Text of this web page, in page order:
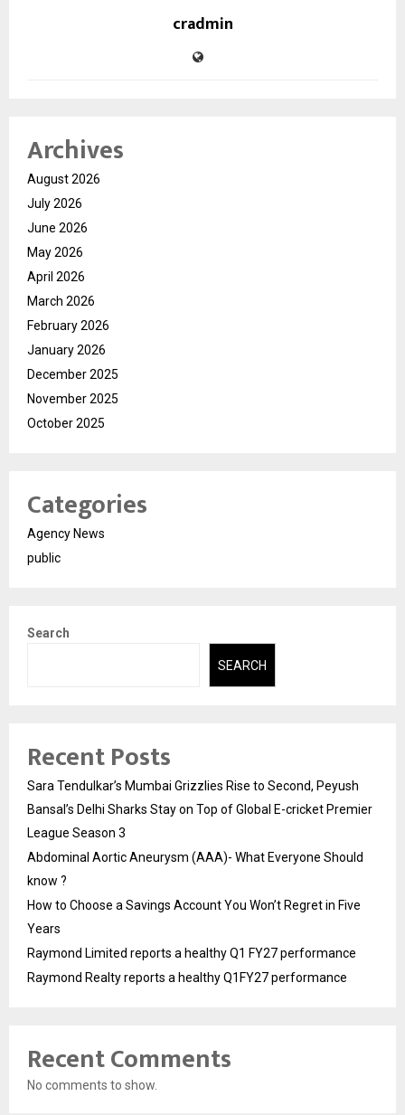
cradmin
Archives
August 2026
July 2026
June 2026
May 2026
April 2026
March 2026
February 2026
January 2026
December 2025
November 2025
October 2025
Categories
Agency News
public
Search
SEARCH
Recent Posts
Sara Tendulkar’s Mumbai Grizzlies Rise to Second, Peyush
Bansal’s Delhi Sharks Stay on Top of Global E-cricket Premier
League Season 3
Abdominal Aortic Aneurysm (AAA)- What Everyone Should
know ?
How to Choose a Savings Account You Won’t Regret in Five
Years
Raymond Limited reports a healthy Q1 FY27 performance
Raymond Realty reports a healthy Q1FY27 performance
Recent Comments
No comments to show.